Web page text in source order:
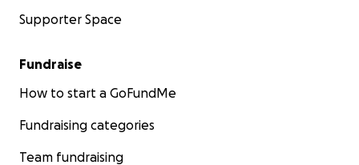
Supporter Space
Fundraise
How to start a GoFundMe
Fundraising categories
Team fundraising